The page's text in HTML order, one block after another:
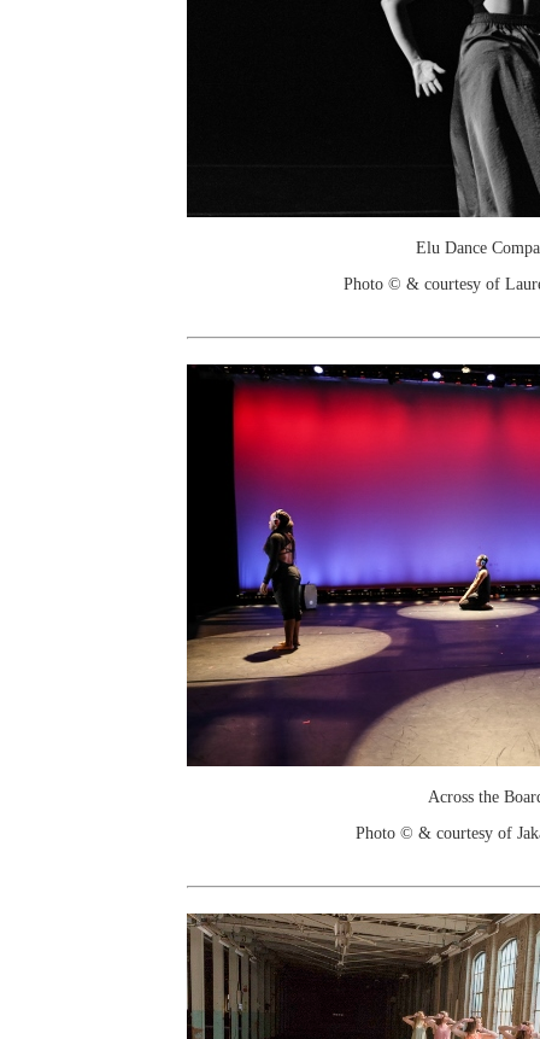
Elu Dance
Photo © & courtesy of
Across the
Photo © & courtesy of